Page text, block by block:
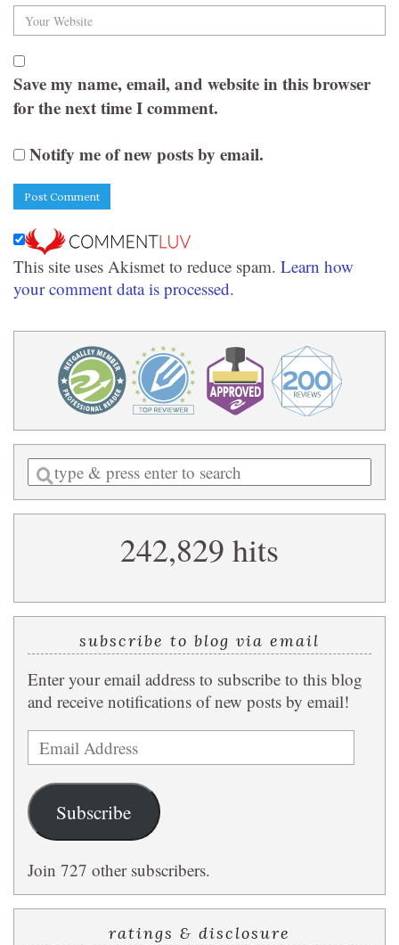
Save my name, email, and website in this browser
for the next time I comment.
Notify me of new posts by email.
This site uses Akismet to reduce spam. Learn how
your comment data is processed.
Enter
a
search
242,829 hits
subscribe to blog via email
Enter your email address to subscribe to this blog
and receive notifications of new posts by email!
Email
Address
Subscribe
Join 727 other subscribers.
ratings & disclosure